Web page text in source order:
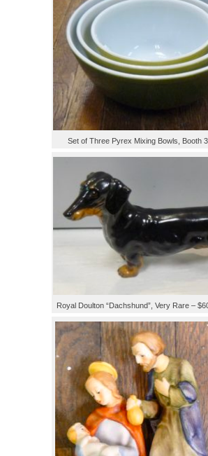
Set of Three Pyrex Mixing Bowls, Booth
Royal Doulton “Dachshund”, Very Rare –